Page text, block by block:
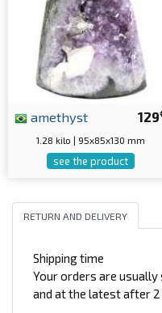
129
amethyst
1.28 kilo | 95x85x130 mm
see the product
RETURN AND DELIVERY
Shipping time
Your orders are
and at the latest after